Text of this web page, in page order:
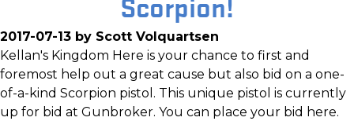
2017-07-13 by Scott Volquartsen
Kellan's Kingdom Here is your chance to first and
foremost help out a great cause but also bid on a one-
of-a-kind Scorpion pistol. This unique pistol is currently
up for bid at Gunbroker. You can place your bid here.